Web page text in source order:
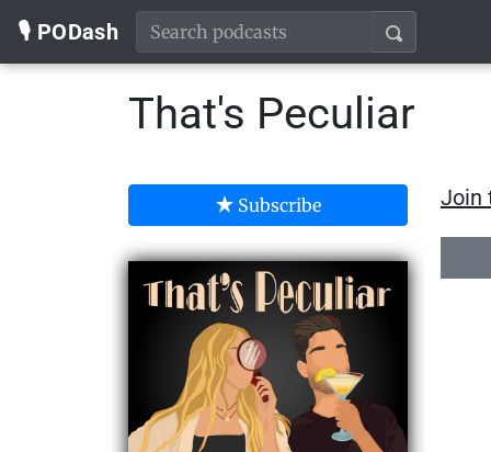
🎙️ PODash
That's Peculiar
Subscribe Join